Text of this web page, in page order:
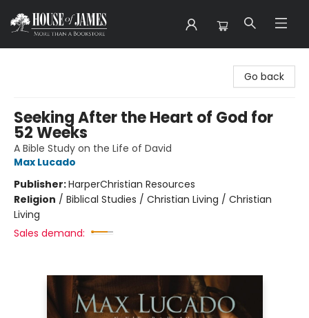
Go back
Seeking After the Heart of God for
52 Weeks
A Bible Study on the Life of David
Max Lucado
Publisher:HarperChristian Resources
Religion / Biblical Studies / Christian Living / Christian
Living
Sales demand: